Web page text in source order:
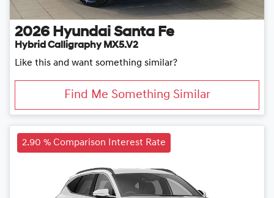
2026 Hyundai Santa Fe
Hybrid Calligraphy MX5.V2
Like this and want something similar?
Find Me Something Similar
2.90 % Comparison Interest Rate